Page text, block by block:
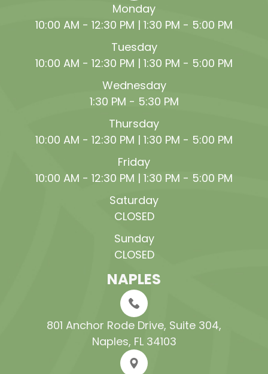
Monday
10:00 AM - 12:30 PM | 1:30 PM - 5:00 PM
Tuesday
10:00 AM - 12:30 PM | 1:30 PM - 5:00 PM
Wednesday
1:30 PM - 5:30 PM
Thursday
10:00 AM - 12:30 PM | 1:30 PM - 5:00 PM
Friday
10:00 AM - 12:30 PM | 1:30 PM - 5:00 PM
Saturday
CLOSED
Sunday
CLOSED
NAPLES
801 Anchor Rode Drive, Suite 304​​​​​​​,
Naples, FL 34103